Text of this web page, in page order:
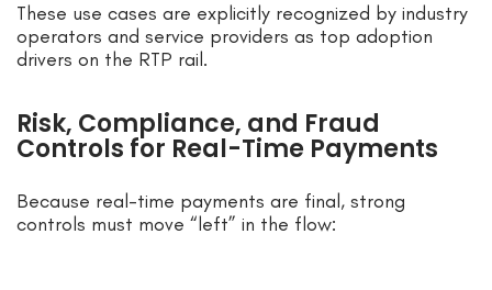
These use cases are explicitly recognized by industry
operators and service providers as top adoption
drivers on the RTP rail.
Risk, Compliance, and Fraud
Controls for Real-Time Payments
Because real-time payments are final, strong
controls must move “left” in the flow: